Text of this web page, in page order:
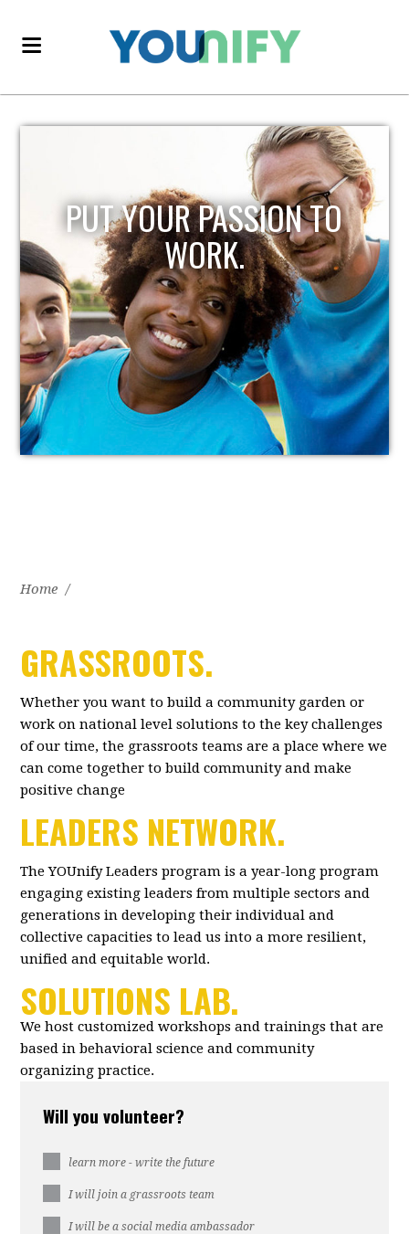
PUT YOUR PASSION TO
WORK.
Home /
GRASSROOTS.
Whether you want to build a community garden or
work on national level solutions to the key challenges
of our time, the grassroots teams are a place where we
can come together to build community and make
positive change
LEADERS NETWORK.
The YOUnify Leaders program is a year-long program
engaging existing leaders from multiple sectors and
generations in developing their individual and
collective capacities to lead us into a more resilient,
unified and equitable world.
SOLUTIONS LAB.
We host customized workshops and trainings that are
based in behavioral science and community
organizing practice.
Will you volunteer?
learn more - write the future
I will join a grassroots team
I will be a social media ambassador